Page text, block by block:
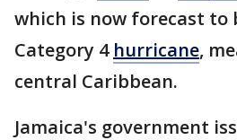
which is now forecast to
Category 4 hurricane,
central Caribbean.
Jamaica's government